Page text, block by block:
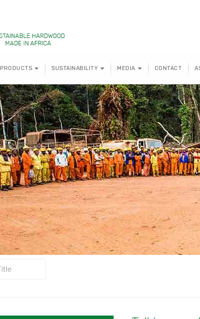
PRODUCTS SUSTAINABILITY MEDIA CONTACT